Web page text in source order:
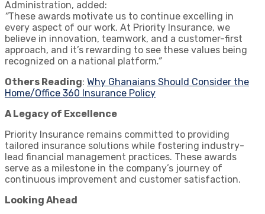
Administration, added:
“These awards motivate us to continue excelling in
every aspect of our work. At Priority Insurance, we
believe in innovation, teamwork, and a customer-first
approach, and it’s rewarding to see these values being
recognized on a national platform.”
Others Reading: Why Ghanaians Should Consider the
Home/Office 360 Insurance Policy
A Legacy of Excellence
Priority Insurance remains committed to providing
tailored insurance solutions while fostering industry-
lead financial management practices. These awards
serve as a milestone in the company’s journey of
continuous improvement and customer satisfaction.
Looking Ahead